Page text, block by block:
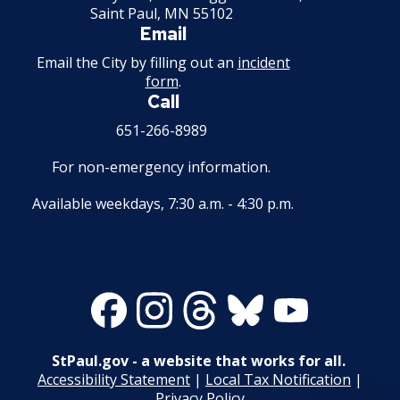
Saint Paul, MN 55102
Email
Email the City by filling out an incident
form.
Call
651-266-8989
For non-emergency information.
Available weekdays, 7:30 a.m. - 4:30 p.m.
FacebookInstagramThreadsBluesky
StPaul.gov - a website that works for all.
Accessibility Statement | Local Tax Notification |